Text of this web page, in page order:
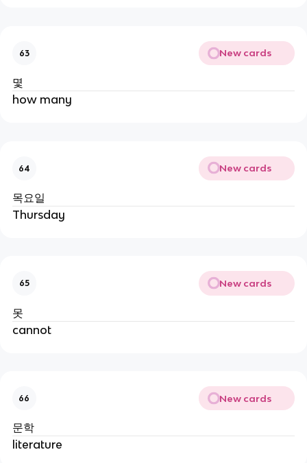
63 New cards
몇
how many
64 New cards
목요일
Thursday
65 New cards
못
cannot
66 New cards
문학
literature